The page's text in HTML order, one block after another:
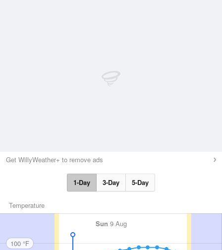
Get WillyWeather+ to remove ads
1-Day 3-Day 5-Day
Temperature
Sun 9 Aug
100 °F